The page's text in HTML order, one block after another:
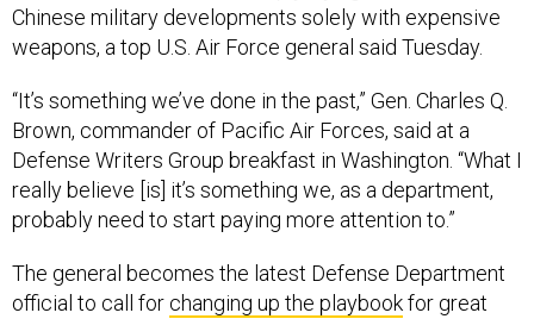
Chinese military developments solely with expensive
weapons, a top U.S. Air Force general said Tuesday.
“It’s something we’ve done in the past,” Gen. Charles Q.
Brown, commander of Pacific Air Forces, said at a
Defense Writers Group breakfast in Washington. “What I
really believe [is] it’s something we, as a department,
probably need to start paying more attention to.”
The general becomes the latest Defense Department
official to call for changing up the playbookfor great